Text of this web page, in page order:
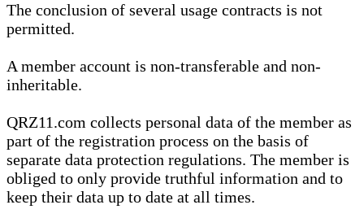
The conclusion of several usage contracts is not
permitted.
A member account is non-transferable and non-
inheritable.
QRZ11.com collects personal data of the member as
part of the registration process on the basis of
separate data protection regulations. The member is
obliged to only provide truthful information and to
keep their data up to date at all times.